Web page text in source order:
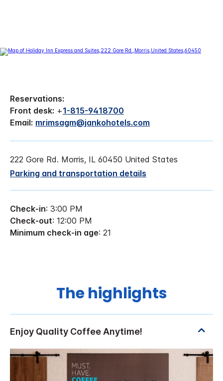
Reservations:
Front desk: +1-815-9418700
Email: mrimsagm@jankohotels.com
222 Gore Rd. Morris, IL 60450 United States
Parking and transportation details
Check-in: 3:00 PM
Check-out: 12:00 PM
Minimum check-in age: 21
The highlights